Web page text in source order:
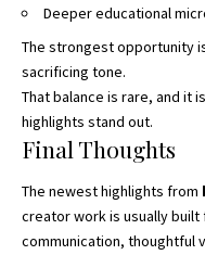
Deeper educational
The strongest opportunity
sacrificing tone.
That balance is rare, and it
highlights stand out.
Final Thoughts
The newest highlights from
creator work is usually built
communication, thoughtful